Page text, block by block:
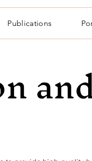
Publications